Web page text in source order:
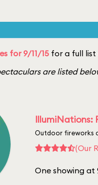
for 9/11/15 for a full list
are listed
IllumiNations:
Outdoor fireworks
(Our
One showing at